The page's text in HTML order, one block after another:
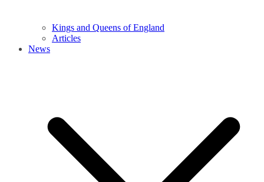
Kings and Queens of England
Articles
News